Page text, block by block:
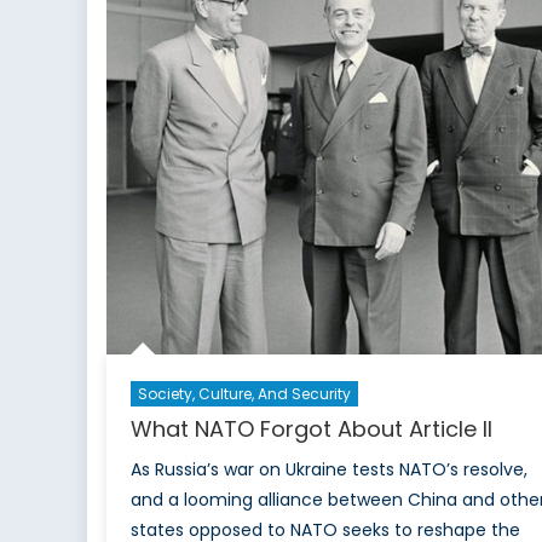
Society, Culture, And Security
What NATO Forgot About Article II
As Russia’s war on Ukraine tests NATO’s resolve,
and a looming alliance between China and
states opposed to NATO seeks to reshape the